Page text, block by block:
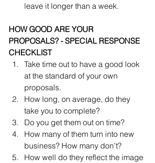
leave it longer than a week.
HOW GOOD ARE YOUR
PROPOSALS? - SPECIAL RESPONSE
CHECKLIST
Take time out to have a good look
at the standard of your own
proposals.
How long, on average, do they
take you to complete?
Do you get them out on time?
How many of them turn into new
business? How many don’t?
How well do they reflect the image